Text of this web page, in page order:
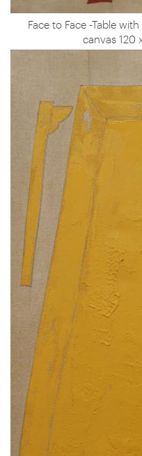
Face to Face -Table
canvas 120